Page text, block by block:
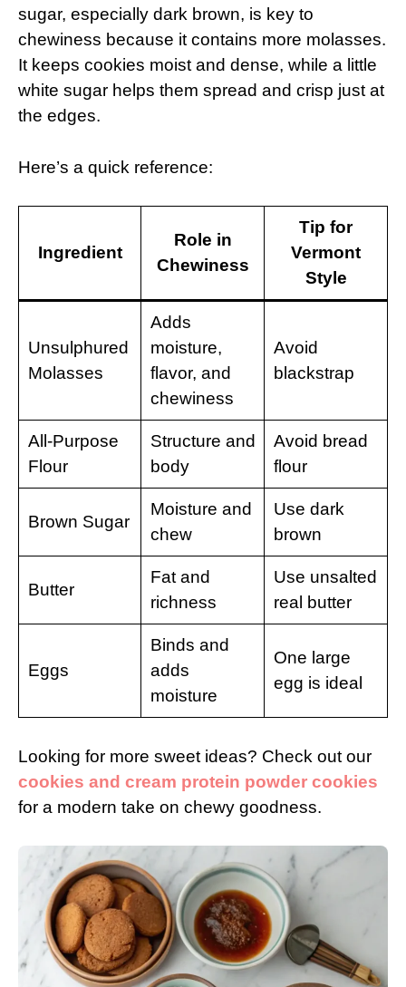
sugar, especially dark brown, is key to
chewiness because it contains more molasses.
It keeps cookies moist and dense, while a little
white sugar helps them spread and crisp just at
the edges.
Here’s a quick reference:
Ingredient
Role in
Chewiness
Tip for
Vermont
Style
Unsulphured
Molasses
Adds
moisture,
flavor, and
chewiness
Avoid
blackstrap
All-Purpose
Flour
Structure and
body
Avoid bread
flour
Brown Sugar
Moisture and
chew
Use dark
brown
Butter
Fat and
richness
Use unsalted
real butter
Eggs
Binds and
adds
moisture
One large
egg is ideal
Looking for more sweet ideas? Check out our
cookies and cream protein powder cookies
for a modern take on chewy goodness.